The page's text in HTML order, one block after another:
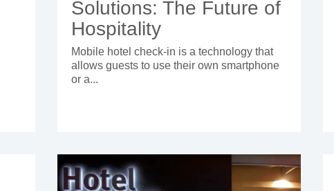
Solutions: The Future of
Hospitality
Mobile hotel check-in is a technology that
allows guests to use their own smartphone
or a...